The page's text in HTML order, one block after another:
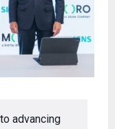
advancing